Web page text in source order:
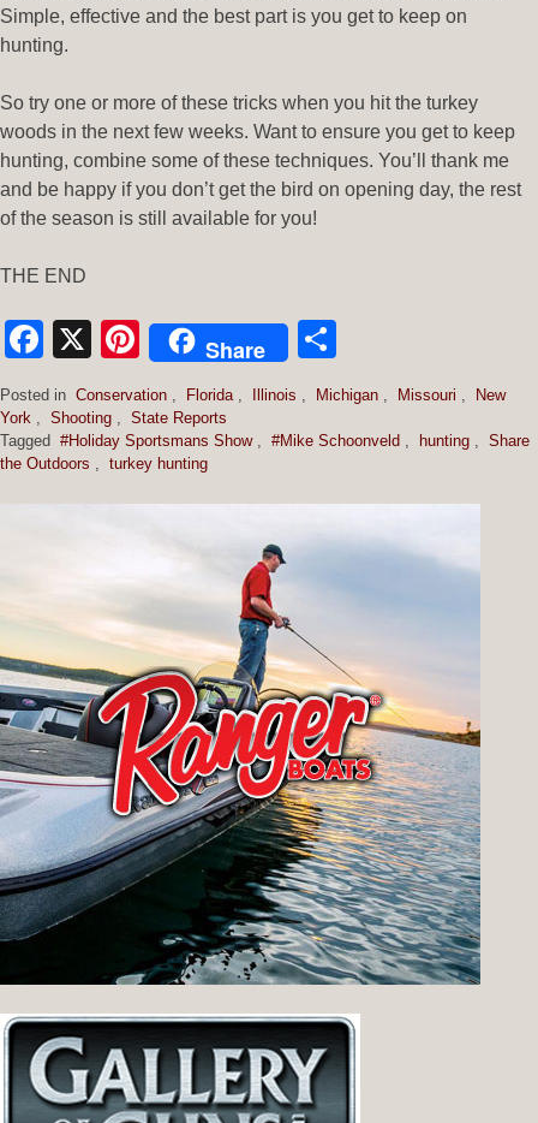
Simple, effective and the best part is you get to keep on
hunting.
So try one or more of these tricks when you hit the turkey
woods in the next few weeks. Want to ensure you get to keep
hunting, combine some of these techniques. You’ll thank me
and be happy if you don’t get the bird on opening day, the rest
of the season is still available for you!
THE END
Facebook
X Pinterest
Share
Posted in Conservation , Florida , Illinois , Michigan , Missouri ,
New
York , Shooting , State Reports
Tagged #Holiday Sportsmans Show , #Mike Schoonveld , hunting , Share
the Outdoors , turkey hunting